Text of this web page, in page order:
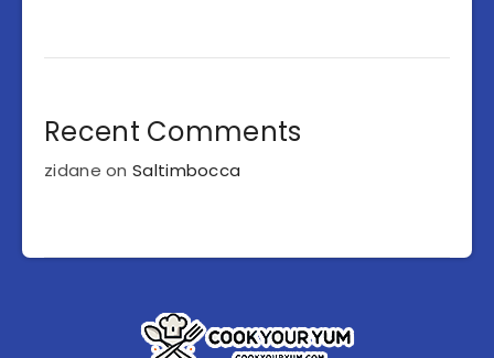
Recent Comments
zidane onSaltimbocca